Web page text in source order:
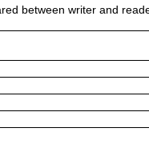
between writer and